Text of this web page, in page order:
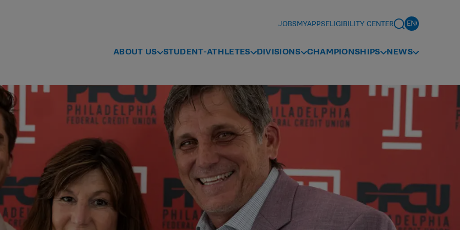
JOBSMYAPPSELIGIBILITY CENTER
ABOUT US STUDENT-ATHLETES DIVISIONS CHAMPIONSHIPS NEWS